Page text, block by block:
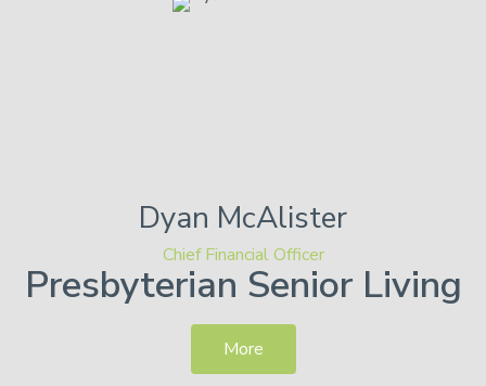
Dyan McAlister
Chief Financial Officer
Presbyterian Senior Living
More